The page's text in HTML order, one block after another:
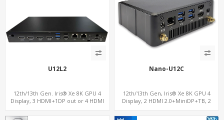
U12L2
12th/13th Gen. Iris® Xe 8K GPU 4
Display, 3 HDMI+1DP out or 4 HDMI
supported, 2 LAN+RS232/RS485+SIM
Nano-U12C
12th/13th Gen, Iris® Xe 8K GPU 4
Display, 2 HDMI 2.0+MiniDP+TB, 2